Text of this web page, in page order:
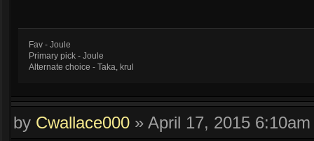
Fav - Joule
Primary pick - Joule
Alternate choice - Taka, krul
by Cwallace000 » April 17, 2015 6:10am